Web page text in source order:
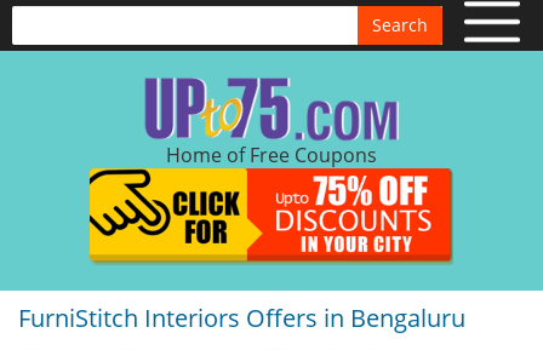
Search
Home of Free Coupons
FurniStitch Interiors Offers in Bengaluru